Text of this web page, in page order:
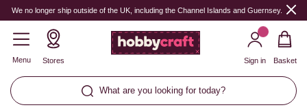
We no longer ship outside of the UK, including the Channel Islands and Guernsey.
Menu Stores
What are you looking for today?
Sign in Basket
Quantity